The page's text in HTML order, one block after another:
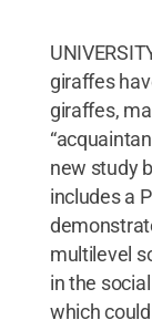
giraffes
giraffes,
new study
includes a
multilevel
in the
which